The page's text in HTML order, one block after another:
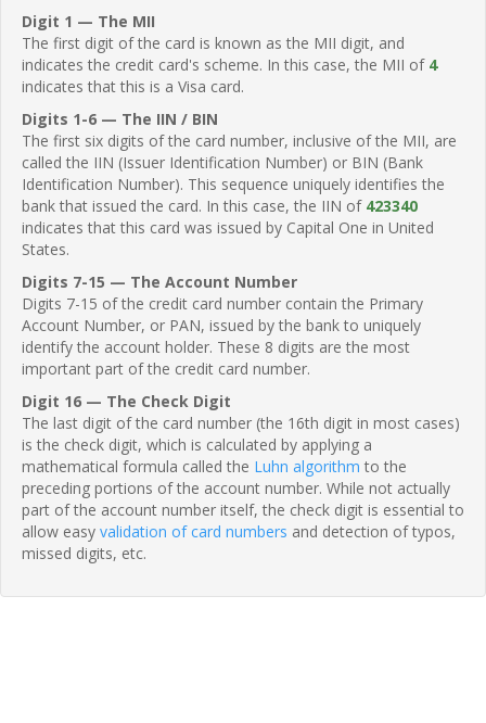
Digit 1 — The MII
The first digit of the card is known as the MII digit, and
indicates the credit card's scheme. In this case, the MII of 4
indicates that this is a Visa card.
Digits 1-6 — The IIN / BIN
The first six digits of the card number, inclusive of the MII, are
called the IIN (Issuer Identification Number) or BIN (Bank
Identification Number). This sequence uniquely identifies the
bank that issued the card. In this case, the IIN of 423340
indicates that this card was issued by Capital One in United
States.
Digits 7-15 — The Account Number
Digits 7-15 of the credit card number contain the Primary
Account Number, or PAN, issued by the bank to uniquely
identify the account holder. These 8 digits are the most
important part of the credit card number.
Digit 16 — The Check Digit
The last digit of the card number (the 16th digit in most cases)
is the check digit, which is calculated by applying a
mathematical formula called the Luhn algorithm to the
preceding portions of the account number. While not actually
part of the account number itself, the check digit is essential to
allow easy validation of card numbers and detection of typos,
missed digits, etc.